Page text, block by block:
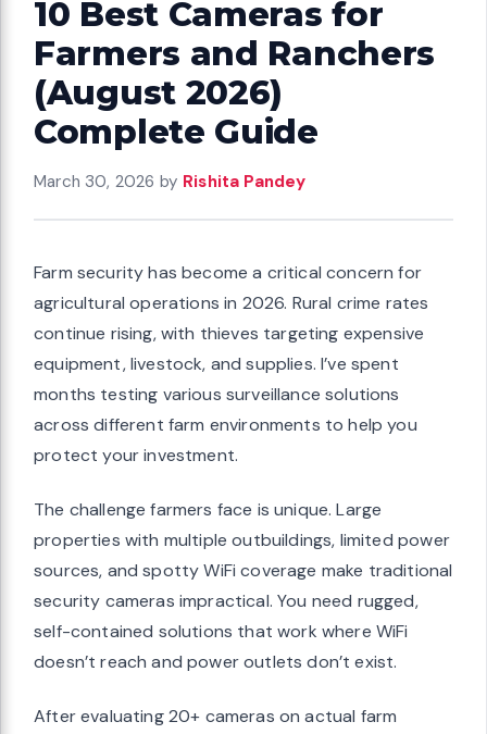
10 Best Cameras for
Farmers and Ranchers
(August 2026)
Complete Guide
March 30, 2026 by Rishita Pandey
Farm security has become a critical concern for
agricultural operations in 2026. Rural crime rates
continue rising, with thieves targeting expensive
equipment, livestock, and supplies. I’ve spent
months testing various surveillance solutions
across different farm environments to help you
protect your investment.
The challenge farmers face is unique. Large
properties with multiple outbuildings, limited power
sources, and spotty WiFi coverage make traditional
security cameras impractical. You need rugged,
self-contained solutions that work where WiFi
doesn’t reach and power outlets don’t exist.
After evaluating 20+ cameras on actual farm